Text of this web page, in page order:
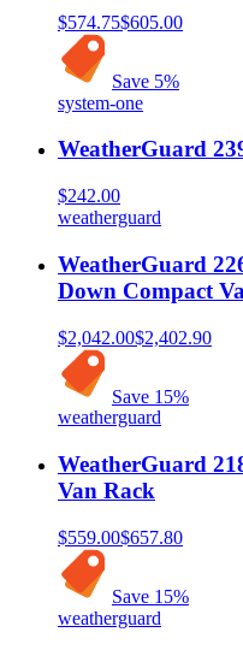
$574.75$605.00
Save 5%
system-one
WeatherGuard
$242.00
weatherguard
WeatherGuard
Down Compact
$2,042.00$2,402.90
Save 15%
weatherguard
WeatherGuard
Van Rack
$559.00$657.80
Save 15%
weatherguard